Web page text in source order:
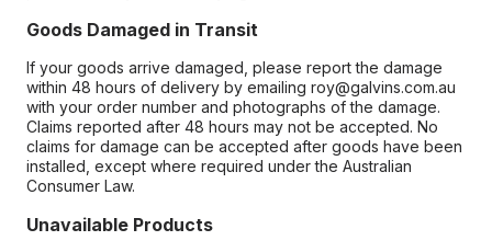
Goods Damaged in Transit
If your goods arrive damaged, please report the damage
within 48 hours of delivery by emailing roy@galvins.com.au
with your order number and photographs of the damage.
Claims reported after 48 hours may not be accepted. No
claims for damage can be accepted after goods have been
installed, except where required under the Australian
Consumer Law.
Unavailable Products